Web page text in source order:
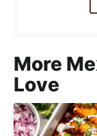
More
Love